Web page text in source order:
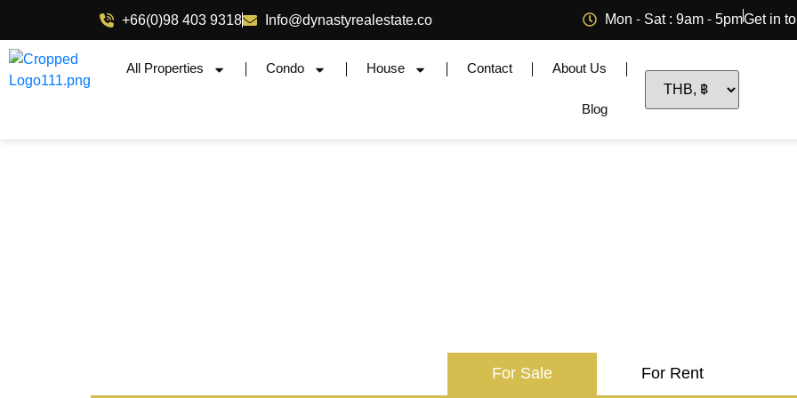
+66(0)98 403 9318 Info@dynastyrealestate.co Mon - Sat : 9am - 5pmGet in
All Properties Condo House Contact
About Us
Blog
For Sale For Rent